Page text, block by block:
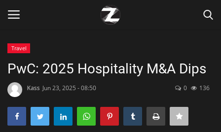
Home
Contact
Travel
PwC: 2025 Hospitality M&A Dips
Kass Jun 23, 2025 - 08:50 0 136